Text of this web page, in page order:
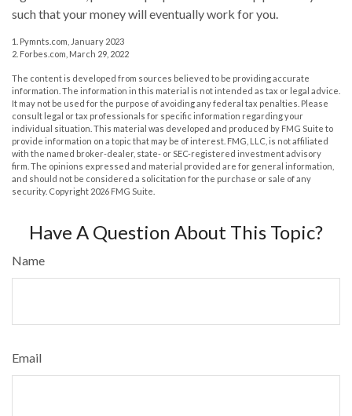
such that your money will eventually work for you.
1. Pymnts.com, January 2023
2. Forbes.com, March 29, 2022
The content is developed from sources believed to be providing accurate
information. The information in this material is not intended as tax or legal advice.
It may not be used for the purpose of avoiding any federal tax penalties. Please
consult legal or tax professionals for specific information regarding your
individual situation. This material was developed and produced by FMG Suite to
provide information on a topic that may be of interest. FMG, LLC, is not affiliated
with the named broker-dealer, state- or SEC-registered investment advisory
firm. The opinions expressed and material provided are for general information,
and should not be considered a solicitation for the purchase or sale of any
security. Copyright 2026 FMG Suite.
Have A Question About This Topic?
Name
Email